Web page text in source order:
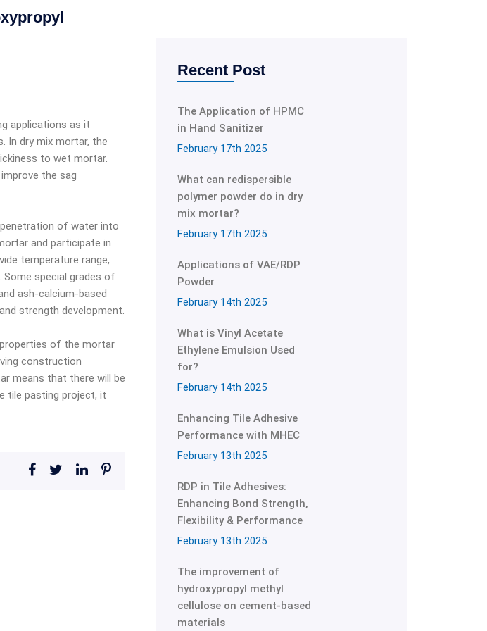
applications as it
In dry mix mortar, the
to wet mortar.
the sag
of water into
and participate in
temperature range,
special grades of
ash-calcium-based
strength development.
of the mortar
construction
means that there will be
tile pasting project, it
Recent Post
The Application of HPMC
in Hand Sanitizer
February 17th 2025
What can redispersible
polymer powder do in dry
mix mortar?
February 17th 2025
Applications of VAE/RDP
Powder
February 14th 2025
What is Vinyl Acetate
Ethylene Emulsion Used
for?
February 14th 2025
Enhancing Tile Adhesive
Performance with MHEC
February 13th 2025
RDP in Tile Adhesives:
Enhancing Bond Strength,
Flexibility & Performance
February 13th 2025
The improvement of
hydroxypropyl methyl
cellulose on cement-based
materials